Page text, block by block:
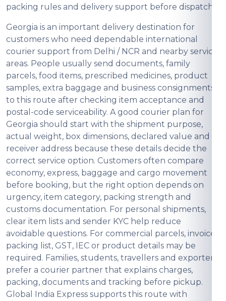
packing rules and delivery support before dispatch.
Georgia is an important delivery destination for
customers who need dependable international
courier support from Delhi / NCR and nearby service
areas. People usually send documents, family
parcels, food items, prescribed medicines, product
samples, extra baggage and business consignments
to this route after checking item acceptance and
postal-code serviceability. A good courier plan for
Georgia should start with the shipment purpose,
actual weight, box dimensions, declared value and
receiver address because these details decide the
correct service option. Customers often compare
economy, express, baggage and cargo movement
before booking, but the right option depends on
urgency, item category, packing strength and
customs documentation. For personal shipments,
clear item lists and sender KYC help reduce
avoidable questions. For commercial parcels, invoice,
packing list, GST, IEC or product details may be
required. Families, students, travellers and exporters
prefer a courier partner that explains charges,
packing, documents and tracking before pickup.
Global India Express supports this route with